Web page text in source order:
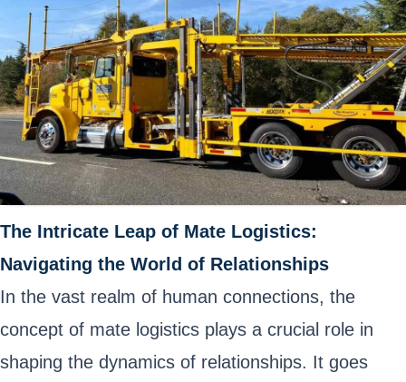
The Intricate Leap of Mate Logistics:
Navigating the World of Relationships
In the vast realm of human connections, the
concept of mate logistics plays a crucial role in
shaping the dynamics of relationships. It goes